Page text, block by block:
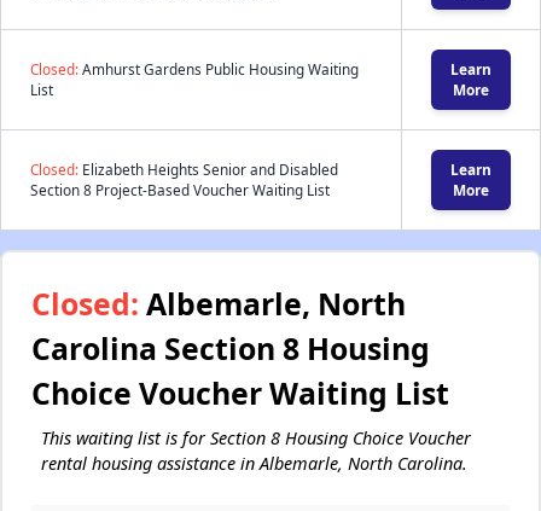
Closed:Amhurst Gardens Public Housing Waiting
List
Learn
More
Closed: Elizabeth Heights Senior and Disabled
Section 8 Project-Based Voucher Waiting List
Learn
More
Closed: Albemarle, North
Carolina Section 8 Housing
Choice Voucher Waiting List
This waiting list is for Section 8 Housing Choice Voucher
rental housing assistance in Albemarle, North Carolina.